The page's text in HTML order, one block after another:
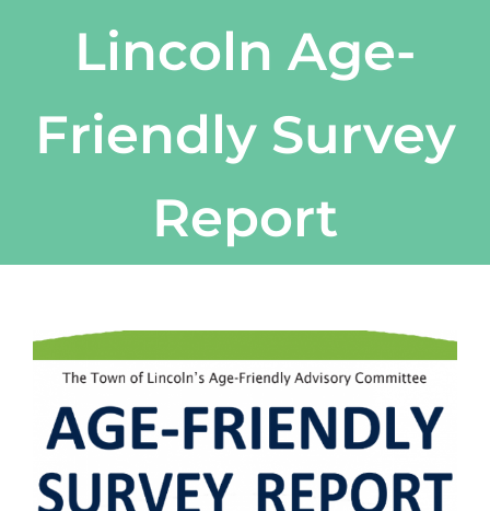
Lincoln Age-
Friendly Survey
Report
View
Larger